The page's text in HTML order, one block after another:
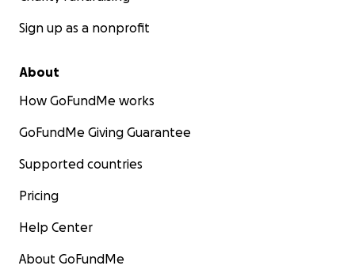
Sign up as a nonprofit
About
How GoFundMe works
GoFundMe Giving Guarantee
Supported countries
Pricing
Help Center
About GoFundMe